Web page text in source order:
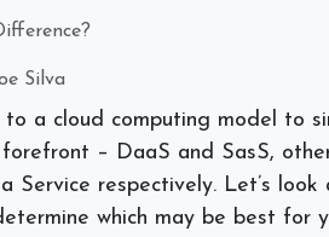
Silva
a cloud computing model to
– DaaS and SasS,
Service respectively. Let’s look
which may be best for